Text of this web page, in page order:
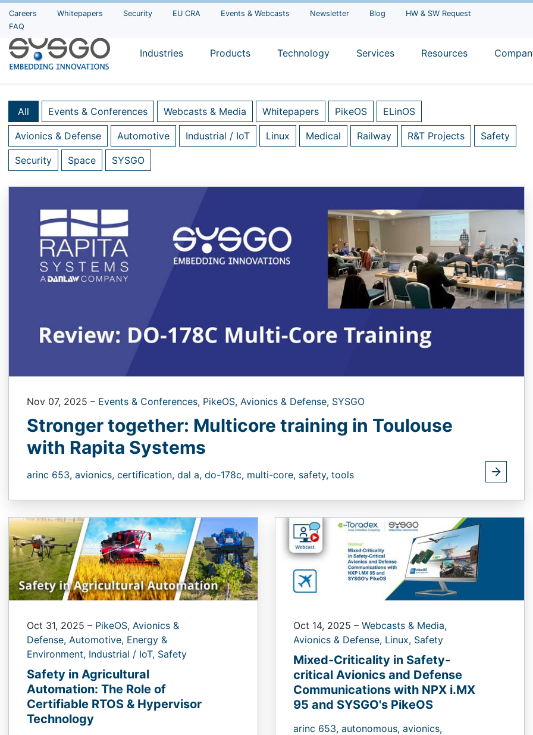
Careers Whitepapers Security EU CRA Events & Webcasts Newsletter Blog
HW & SW Request
FAQ
Industries Products Technology Services Resources
All Events & Conferences Webcasts & Media Whitepapers PikeOS ELinOS
Avionics & Defense Automotive Industrial / IoT Linux Medical Railway R&T Projects Safety
Security Space SYSGO
Nov 07, 2025 – Events & Conferences, PikeOS, Avionics & Defense, SYSGO
Stronger together: Multicore training in Toulouse
with Rapita Systems
arinc 653, avionics, certification, dal a, do-178c, multi-core, safety, tools
Oct 31, 2025 – PikeOS, Avionics &
Defense, Automotive, Energy &
Environment, Industrial / IoT, Safety
Safety in Agricultural
Automation: The Role of
Certifiable RTOS & Hypervisor
Technology
Oct 14, 2025 – Webcasts & Media,
Avionics & Defense, Linux, Safety
Mixed-Criticality in Safety-
critical Avionics and Defense
Communications with NPX i.MX
95 and SYSGO's PikeOS
arinc 653, autonomous, avionics,